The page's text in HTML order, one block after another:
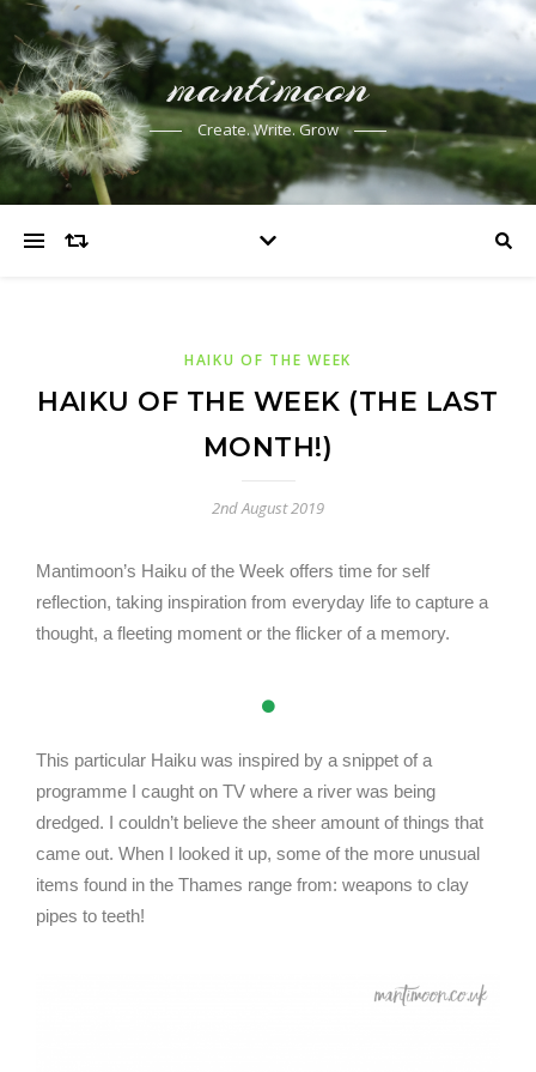
mantimoon
Create. Write. Grow
HAIKU OF THE WEEK
HAIKU OF THE WEEK (THE LAST
MONTH!)
2nd August 2019
Mantimoon’s Haiku of the Week offers time for self
reflection, taking inspiration from everyday life to capture a
thought, a fleeting moment or the flicker of a memory.
This particular Haiku was inspired by a snippet of a
programme I caught on TV where a river was being
dredged. I couldn’t believe the sheer amount of things that
came out. When I looked it up, some of the more unusual
items found in the Thames range from: weapons to clay
pipes to teeth!